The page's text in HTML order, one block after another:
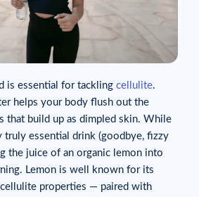
is essential for tackling cellulite.
helps your body flush out the
that build up as dimpled skin. While
essential drink (goodbye, fizzy
the juice of an organic lemon into
Lemon is well known for its
properties — paired with